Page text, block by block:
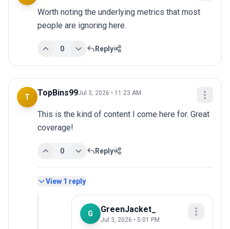
Worth noting the underlying metrics that most
people are ignoring here.
0 Reply
T TopBins99Jul 3, 2026 • 11:23 AM
This is the kind of content I come here for. Great
coverage!
0 Reply
View 1 reply
G GreenJacket_
Jul 3, 2026 • 5:01 PM